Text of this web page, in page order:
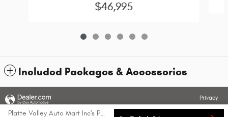
$46,995
Included Packages & Accessories
Platte Valley Auto Mart Inc's Price
Privacy